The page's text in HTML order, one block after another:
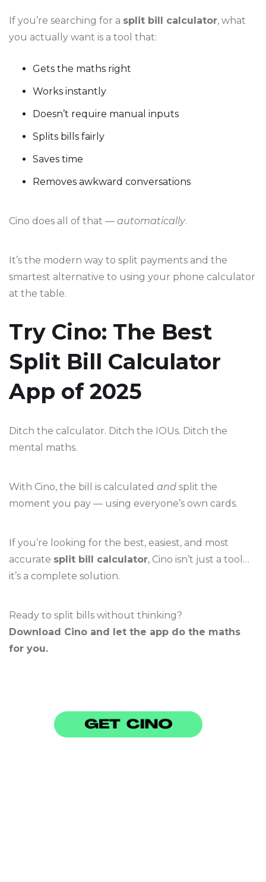
If you’re searching for a split bill calculator, what
you actually want is a tool that:
Gets the maths right
Works instantly
Doesn’t require manual inputs
Splits bills fairly
Saves time
Removes awkward conversations
Cino does all of that — automatically.
It’s the modern way to split payments and the
smartest alternative to using your phone calculator
at the table.
Try Cino: The Best
Split Bill Calculator
App of 2025
Ditch the calculator. Ditch the IOUs. Ditch the
mental maths.
With Cino, the bill is calculated and split the
moment you pay — using everyone’s own cards.
If you’re looking for the best, easiest, and most
accurate split bill calculator, Cino isn’t just a tool…
it’s a complete solution.
Ready to split bills without thinking?
Download Cino and let the app do the maths
for you.